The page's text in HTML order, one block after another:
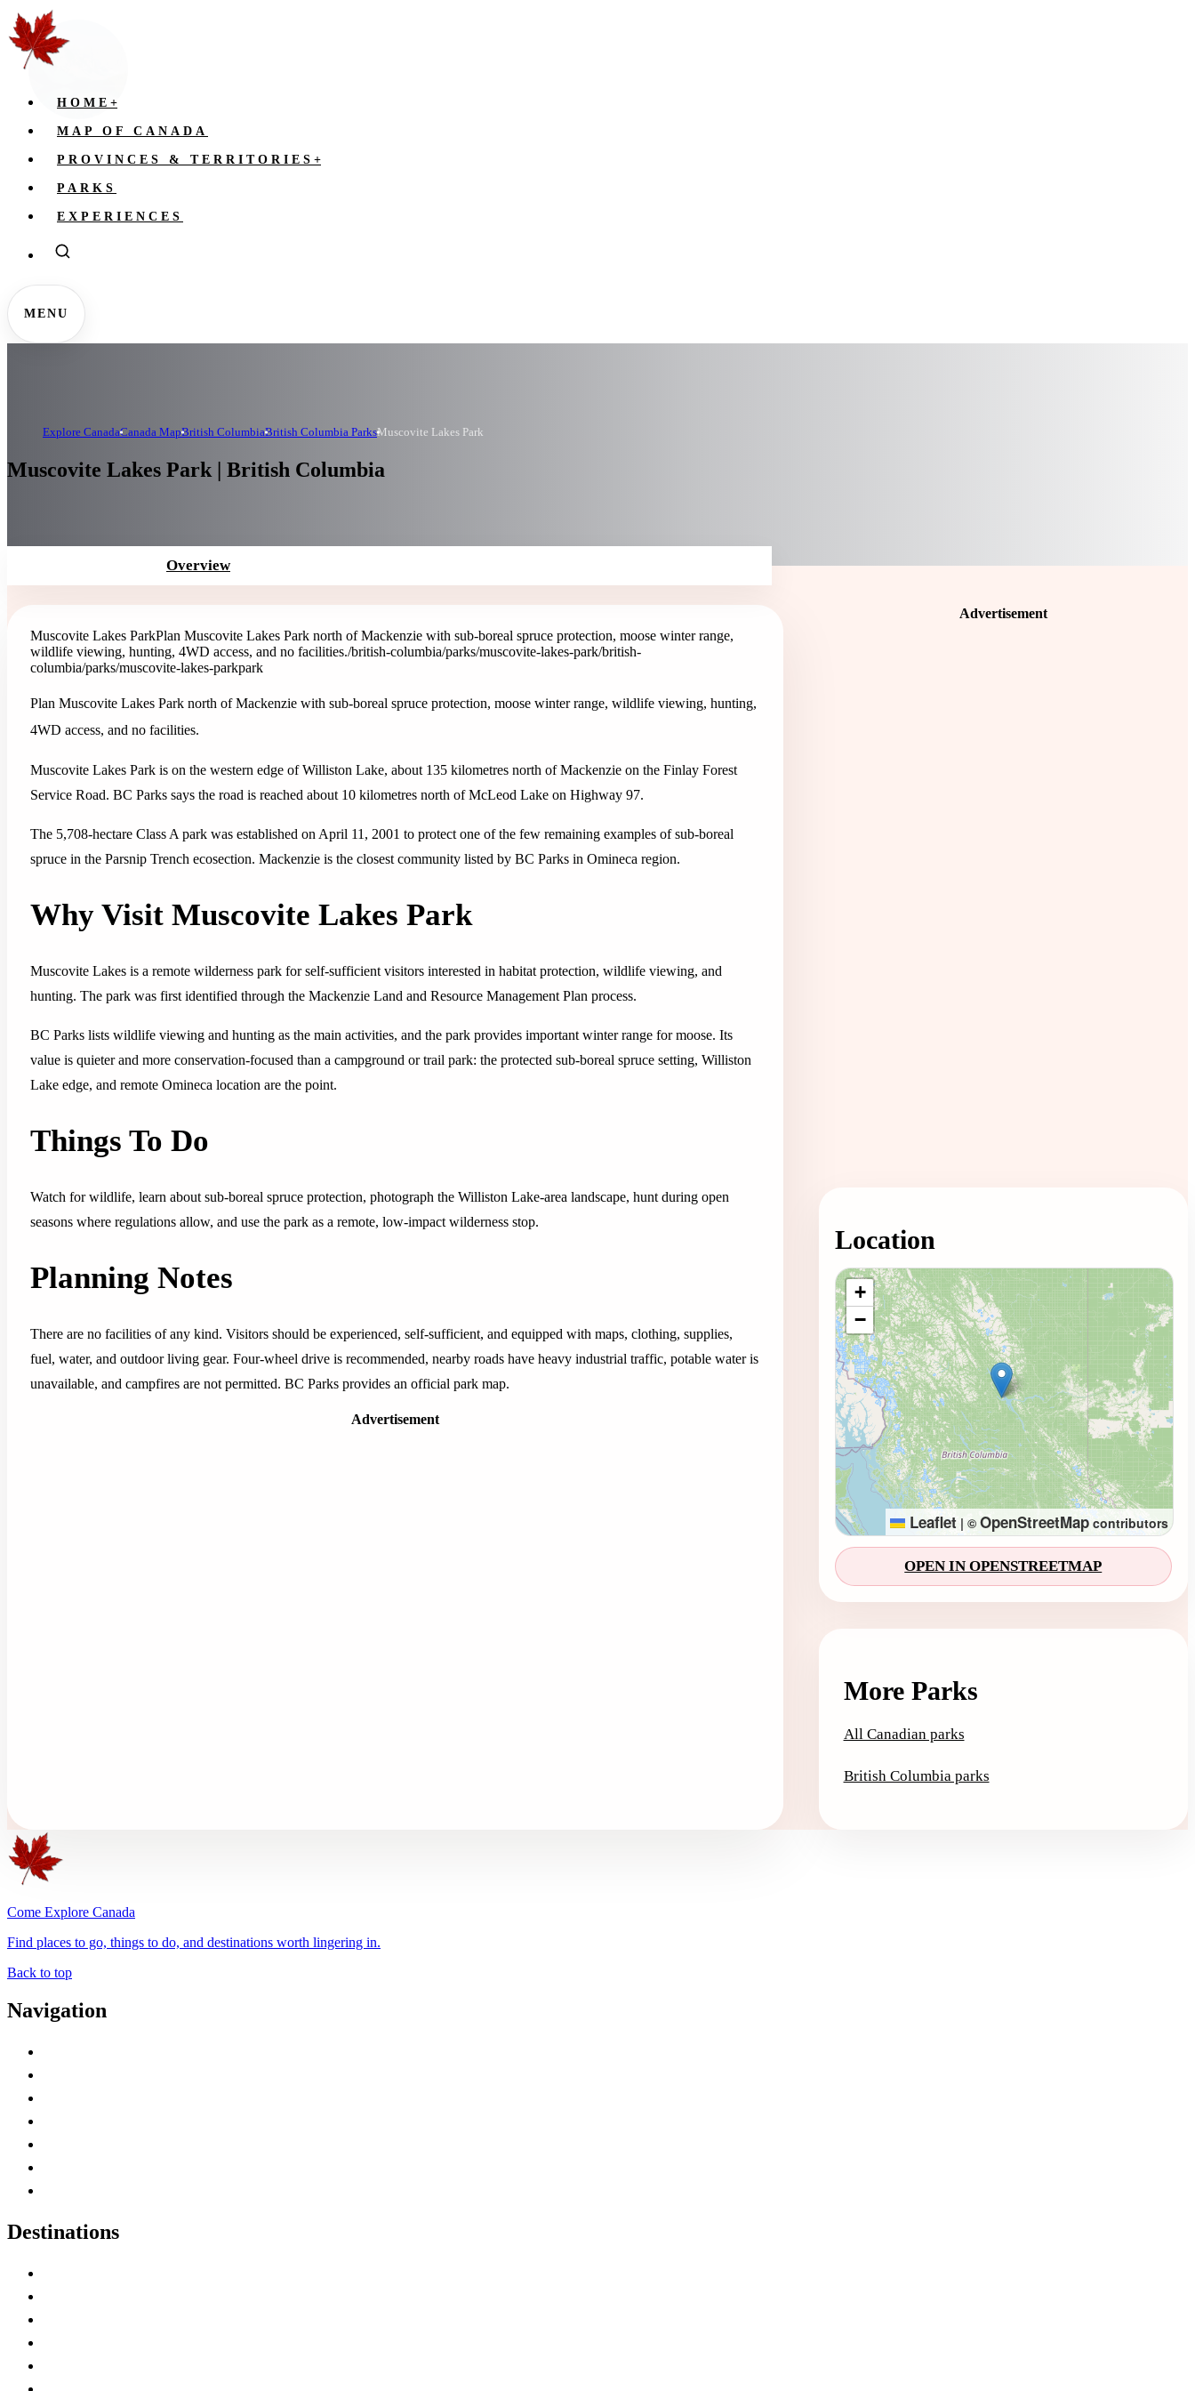
HOME +
MAP OF CANADA
PROVINCES & TERRITORIES +
PARKS
EXPERIENCES
MENU
Explore CanadaCanada MapBritish ColumbiaBritish Columbia ParksMuscovite Lakes Park
Muscovite Lakes Park | British Columbia
Overview
Muscovite Lakes ParkPlan Muscovite Lakes Park north of Mackenzie with sub-boreal spruce protection, moose winter range,
wildlife viewing, hunting, 4WD access, and no facilities./british-columbia/parks/muscovite-lakes-park/british-
columbia/parks/muscovite-lakes-parkpark
Plan Muscovite Lakes Park north of Mackenzie with sub-boreal spruce protection, moose winter range, wildlife viewing, hunting,
4WD access, and no facilities.
Muscovite Lakes Park is on the western edge of Williston Lake, about 135 kilometres north of Mackenzie on the Finlay Forest
Service Road. BC Parks says the road is reached about 10 kilometres north of McLeod Lake on Highway 97.
The 5,708-hectare Class A park was established on April 11, 2001 to protect one of the few remaining examples of sub-boreal
spruce in the Parsnip Trench ecosection. Mackenzie is the closest community listed by BC Parks in Omineca region.
Why Visit Muscovite Lakes Park
Muscovite Lakes is a remote wilderness park for self-sufficient visitors interested in habitat protection, wildlife viewing, and
hunting. The park was first identified through the Mackenzie Land and Resource Management Plan process.
BC Parks lists wildlife viewing and hunting as the main activities, and the park provides important winter range for moose. Its
value is quieter and more conservation-focused than a campground or trail park: the protected sub-boreal spruce setting, Williston
Lake edge, and remote Omineca location are the point.
Things To Do
Watch for wildlife, learn about sub-boreal spruce protection, photograph the Williston Lake-area landscape, hunt during open
seasons where regulations allow, and use the park as a remote, low-impact wilderness stop.
Planning Notes
There are no facilities of any kind. Visitors should be experienced, self-sufficient, and equipped with maps, clothing, supplies,
fuel, water, and outdoor living gear. Four-wheel drive is recommended, nearby roads have heavy industrial traffic, potable water is
unavailable, and campfires are not permitted. BC Parks provides an official park map.
Advertisement
Advertisement
Location
Loading map...
+
−
Leaflet | © OpenStreetMapcontributors
OPEN IN OPENSTREETMAP
More Parks
All Canadian parks
British Columbia parks
Come Explore Canada
Find places to go, things to do, and destinations worth lingering in.
Back to top
Navigation
Destinations